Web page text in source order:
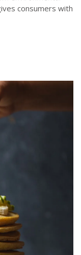
consumers with